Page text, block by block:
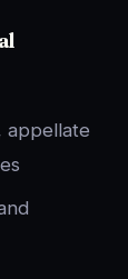
appellate